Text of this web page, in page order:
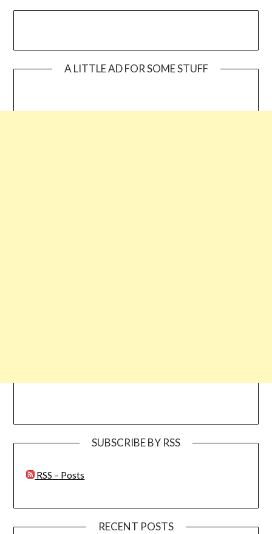
A LITTLE AD FOR SOME STUFF
SUBSCRIBE BY RSS
RSS – Posts
RECENT POSTS